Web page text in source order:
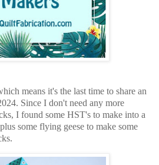
means it's the last time to share an
Since I don't need any more
I found some HST's to make into a
some flying geese to make some